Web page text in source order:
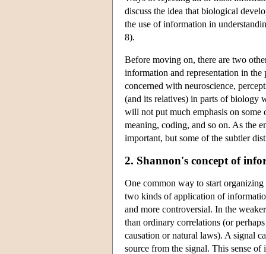
discuss the idea that biological
the use of information in
8).
Before moving on, there are two
information and representation in
concerned with neuroscience,
(and its relatives) in parts of biology
will not put much emphasis on some
meaning, coding, and so on. As the
important, but some of the subtler
2. Shannon's concept of
One common way to start
two kinds of application of
and more controversial. In the
than ordinary correlations (or
causation or natural laws). A signal
source from the signal. This sense